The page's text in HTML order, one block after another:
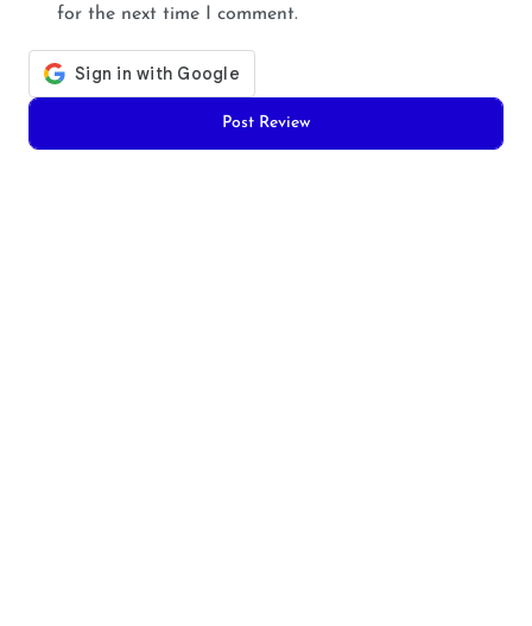
for the next time I comment.